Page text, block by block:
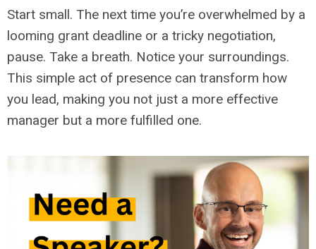
Start small. The next time you’re overwhelmed by a
looming grant deadline or a tricky negotiation,
pause. Take a breath. Notice your surroundings.
This simple act of presence can transform how
you lead, making you not just a more effective
manager but a more fulfilled one.